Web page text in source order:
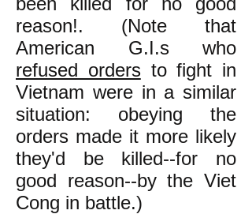
reason!. (Note that
American G.I.s who
refused ordersto fight in
Vietnam were in a similar
situation: obeying the
orders made it more likely
they'd be killed--for no
good reason--by the Viet
Cong in battle.)